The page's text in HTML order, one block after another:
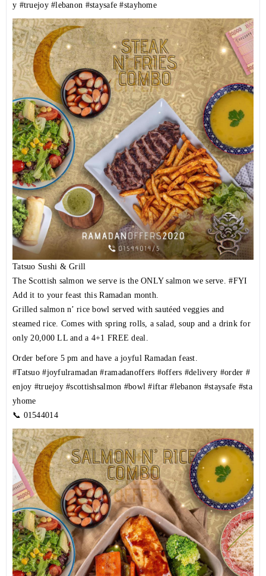
y #truejoy #lebanon #staysafe #stayhome
Tatsuo Sushi & Grill
The Scottish salmon we serve is the ONLY salmon we serve.#FYI
Add it to your feast this Ramadan month.
Grilled salmon n’ rice bowl served with sautéed veggies and
steamed rice. Comes with spring rolls, a salad, soup and a drink for
only 20,000 LL and a 4+1 FREE deal.
Order before 5 pm and have a joyful Ramadan feast.
#Tatsuo #joyfulramadan #ramadanoffers #offers #delivery #order #
enjoy #truejoy #scottishsalmon #bowl #iftar #lebanon #staysafe #sta
yhome
📞 01544014